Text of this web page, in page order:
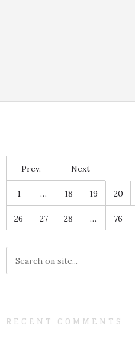
Prev. Next
1 … 18 19 20
26 27 28 … 76
RECENT COMMENTS